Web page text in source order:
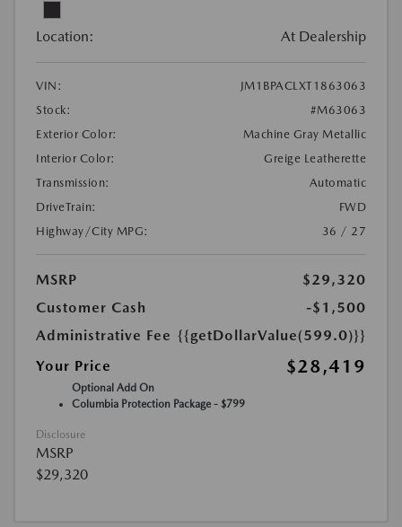
Location: At Dealership
VIN:
JM1BPACLXT1863063
Stock:
#M63063
Exterior Color:
Machine Gray Metallic
Interior Color:
Greige Leatherette
Transmission:
Automatic
DriveTrain:
FWD
Highway/City MPG:
36 / 27
MSRP
$29,320
Customer Cash
-$1,500
Administrative Fee {{getDollarValue(599.0)}}
Your Price
$28,419
Optional Add On
Columbia Protection Package - $799
Disclosure
MSRP
$29,320